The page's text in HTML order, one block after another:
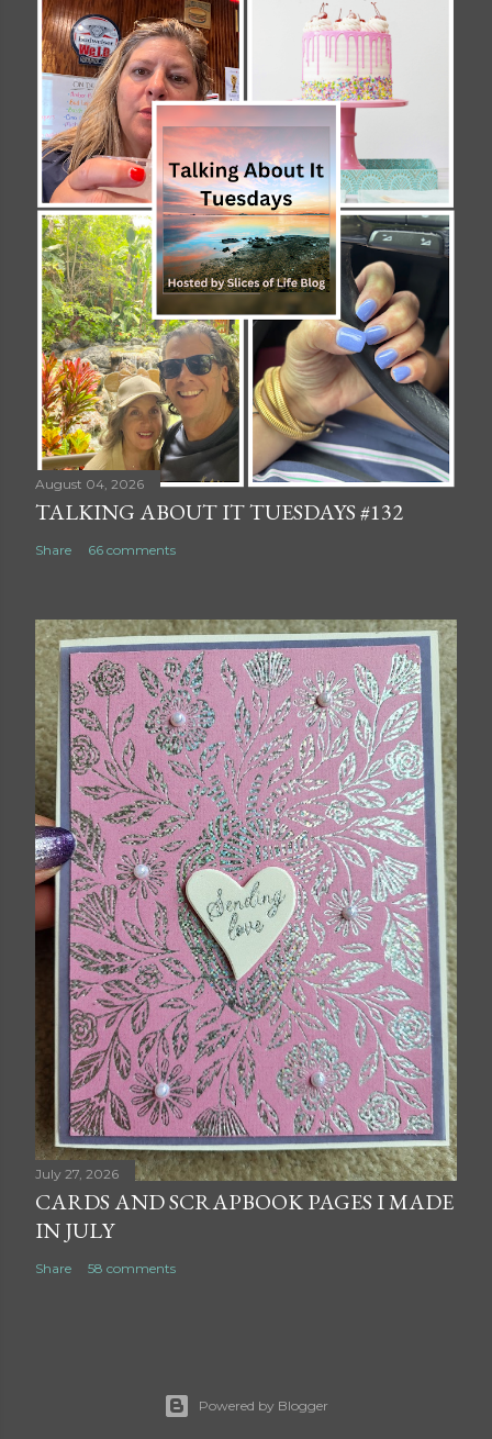
August 04, 2026
TALKING ABOUT IT TUESDAYS #132
Share 66 comments
July 27, 2026
CARDS AND SCRAPBOOK PAGES I MADE
IN JULY
Share 58 comments
Powered by Blogger